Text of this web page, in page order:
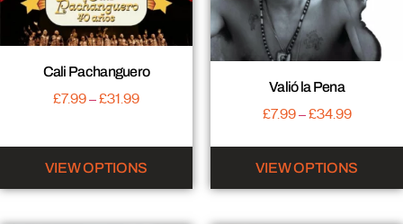
Cali Pachanguero
£7.99–£31.99
VIEW OPTIONS
Valió la Pena
£7.99–£34.99
VIEW OPTIONS